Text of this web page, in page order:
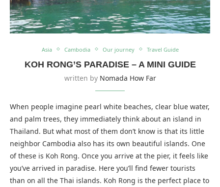
Asia Cambodia Our journey Travel Guide
KOH RONG’S PARADISE – A MINI GUIDE
written by Nomada How Far
When people imagine pearl white beaches, clear blue water,
and palm trees, they immediately think about an island in
Thailand. But what most of them don’t know is that its little
neighbor Cambodia also has its own beautiful islands. One
of these is Koh Rong. Once you arrive at the pier, it feels like
you’ve arrived in paradise. Here you’ll find fewer tourists
than on all the Thai islands. Koh Rong is the perfect place to